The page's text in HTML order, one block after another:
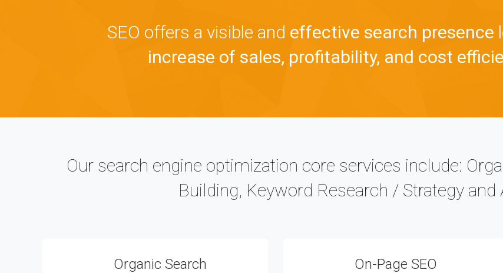
SEO offers a visible and effective search presence
increase of sales, profitability, and cost
Our search engine optimization core services include:
Building, Keyword Research / Strategy and
Organic Search On-Page SEO